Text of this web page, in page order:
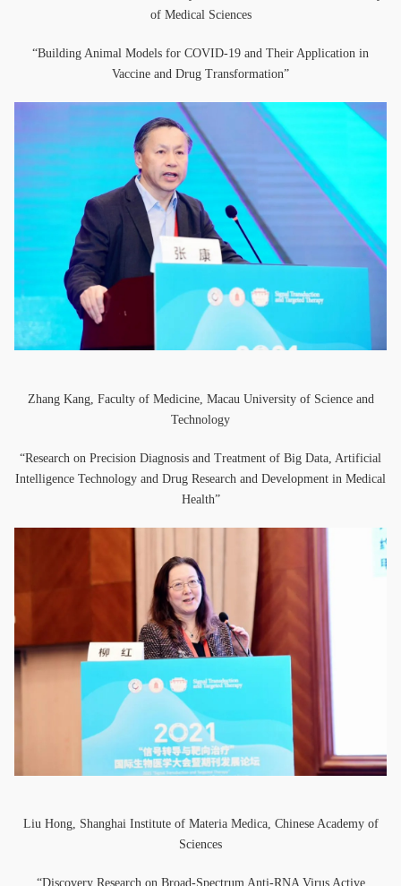
of Medical Sciences
“Building Animal Models for COVID-19 and Their Application in
Vaccine and Drug Transformation”
Zhang Kang, Faculty of Medicine, Macau University of Science and
Technology
“Research on Precision Diagnosis and Treatment of Big Data, Artificial
Intelligence Technology and Drug Research and Development in Medical
Health”
Liu Hong, Shanghai Institute of Materia Medica, Chinese Academy of
Sciences
“Discovery Research on Broad-Spectrum Anti-RNA Virus Active